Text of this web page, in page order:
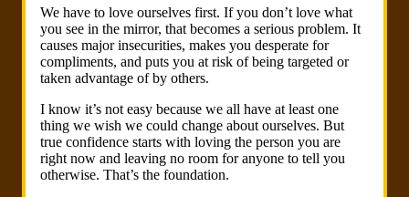
We have to love ourselves first. If you don’t love what
you see in the mirror, that becomes a serious problem. It
causes major insecurities, makes you desperate for
compliments, and puts you at risk of being targeted or
taken advantage of by others.
I know it’s not easy because we all have at least one
thing we wish we could change about ourselves. But
true confidence starts with loving the person you are
right now and leaving no room for anyone to tell you
otherwise. That’s the foundation.